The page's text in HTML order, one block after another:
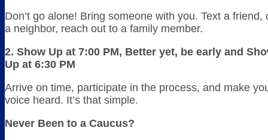
Don’t go alone! Bring someone with you. Text a friend,
a neighbor, reach out to a family member.
2. Show Up at 7:00 PM, Better yet, be early and
Up at 6:30 PM
Arrive on time, participate in the process, and make
voice heard. It’s that simple.
Never Been to a Caucus?